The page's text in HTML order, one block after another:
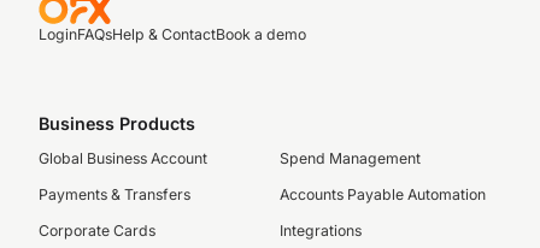
LoginFAQsHelp & ContactBook a demo
Business Products
Global Business Account
Payments & Transfers
Corporate Cards
Spend Management
Accounts Payable Automation
Integrations